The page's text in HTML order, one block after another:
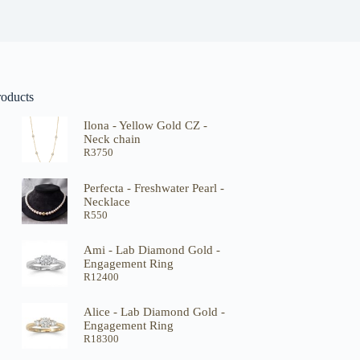
Ilona - Yellow Gold CZ -
Neck chain
R3750
Perfecta - Freshwater Pearl -
Necklace
R550
Ami - Lab Diamond Gold -
Engagement Ring
R12400
Alice - Lab Diamond Gold -
Engagement Ring
R18300